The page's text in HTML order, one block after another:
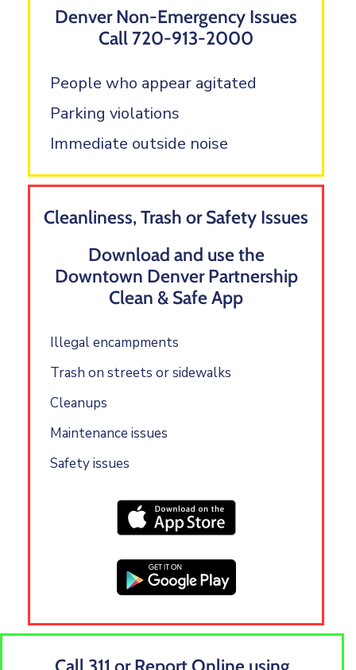
Denver Non-Emergency Issues
Call 720-913-2000
People who appear agitated
Parking violations
Immediate outside noise
Cleanliness, Trash or Safety Issues
Download and use the
Downtown Denver Partnership
Clean & Safe App
Illegal encampments
Trash on streets or sidewalks
Cleanups
Maintenance issues
Safety issues